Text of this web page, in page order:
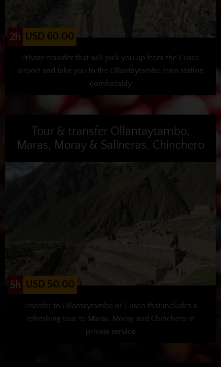
2h USD 60.00
Private transfer that will pick you up from the Cusco
airport and take you to the Ollantaytambo train station
comfortably
Tour & transfer Ollantaytambo,
Maras, Moray & Salineras, Chinchero
5h USD 50.00
Transfer to Ollantaytambo or Cusco that includes a
refreshing tour to Maras, Moray and Chinchero in
private service